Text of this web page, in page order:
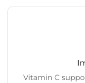
Vitamin C